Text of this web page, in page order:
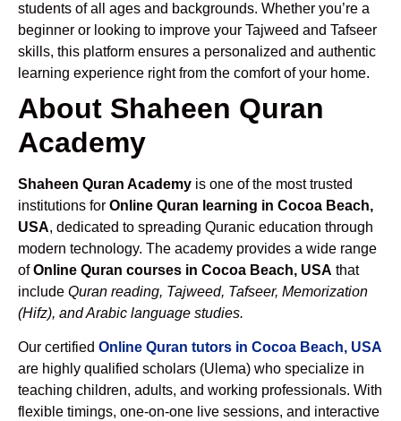
students of all ages and backgrounds. Whether you’re a
beginner or looking to improve your Tajweed and Tafseer
skills, this platform ensures a personalized and authentic
learning experience right from the comfort of your home.
About Shaheen Quran
Academy
Shaheen Quran Academy is one of the most trusted
institutions for Online Quran learning in Cocoa Beach,
USA, dedicated to spreading Quranic education through
modern technology. The academy provides a wide range
ofOnline Quran courses in Cocoa Beach, USA that
include Quran reading, Tajweed, Tafseer, Memorization
(Hifz), and Arabic language studies.
Our certified Online Quran tutors in Cocoa Beach, USA
are highly qualified scholars (Ulema) who specialize in
teaching children, adults, and working professionals. With
flexible timings, one-on-one live sessions, and interactive